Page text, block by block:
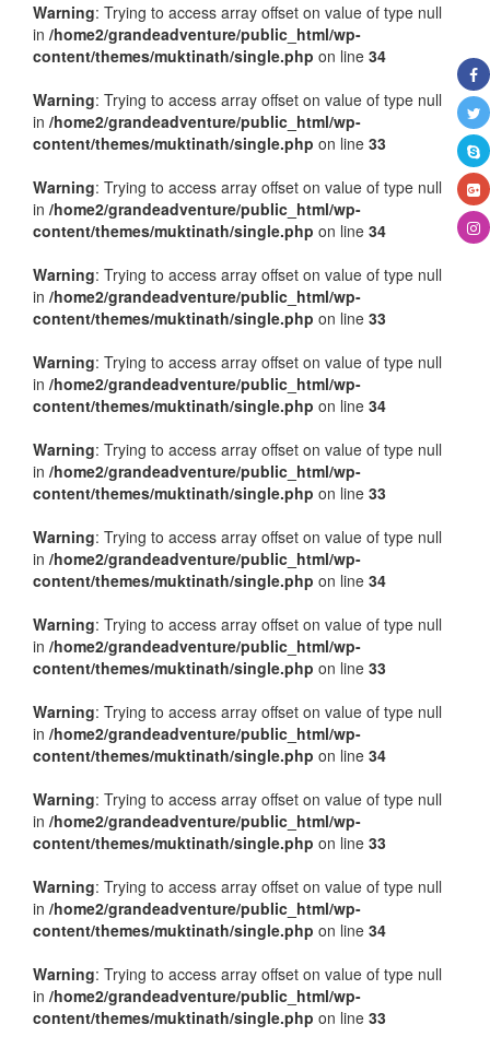
Warning: Trying to access array offset on value of type null
in /home2/grandeadventure/public_html/wp-
content/themes/muktinath/single.php on line 34
Warning: Trying to access array offset on value of type null
in /home2/grandeadventure/public_html/wp-
content/themes/muktinath/single.php on line 33
Warning: Trying to access array offset on value of type null
in /home2/grandeadventure/public_html/wp-
content/themes/muktinath/single.php on line 34
Warning: Trying to access array offset on value of type null
in /home2/grandeadventure/public_html/wp-
content/themes/muktinath/single.php on line 33
Warning: Trying to access array offset on value of type null
in /home2/grandeadventure/public_html/wp-
content/themes/muktinath/single.php on line 34
Warning: Trying to access array offset on value of type null
in /home2/grandeadventure/public_html/wp-
content/themes/muktinath/single.php on line 33
Warning: Trying to access array offset on value of type null
in /home2/grandeadventure/public_html/wp-
content/themes/muktinath/single.php on line 34
Warning: Trying to access array offset on value of type null
in /home2/grandeadventure/public_html/wp-
content/themes/muktinath/single.php on line 33
Warning: Trying to access array offset on value of type null
in /home2/grandeadventure/public_html/wp-
content/themes/muktinath/single.php on line 34
Warning: Trying to access array offset on value of type null
in /home2/grandeadventure/public_html/wp-
content/themes/muktinath/single.php on line 33
Warning: Trying to access array offset on value of type null
in /home2/grandeadventure/public_html/wp-
content/themes/muktinath/single.php on line 34
Warning: Trying to access array offset on value of type null
in /home2/grandeadventure/public_html/wp-
content/themes/muktinath/single.php on line 33